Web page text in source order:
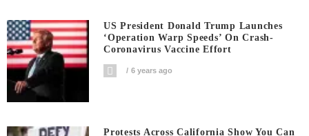
US President Donald Trump Launches
‘Operation Warp Speeds’ On Crash-
Coronavirus Vaccine Effort
6 years ago
Protests Across California Show You Can